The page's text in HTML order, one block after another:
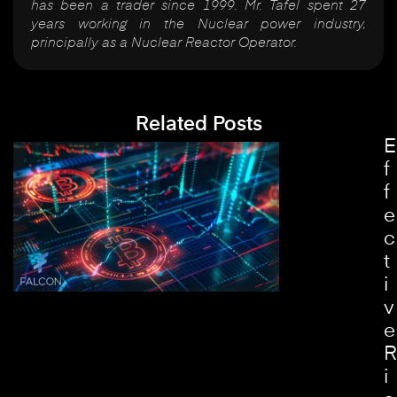
has been a trader since 1999. Mr. Tafel spent 27
years working in the Nuclear power industry,
principally as a Nuclear Reactor Operator.
Related Posts
E
f
f
e
c
t
i
v
e
R
i